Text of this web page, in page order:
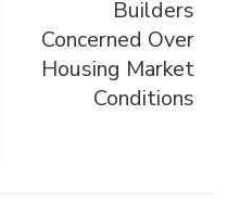
Builders
Concerned Over
Housing Market
Conditions